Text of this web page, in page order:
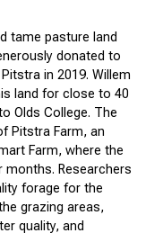
tame pasture land
donated to
in 2019. Willem
land for close to 40
Olds College. The
Pitstra Farm, an
Farm, where the
Researchers
forage for the
grazing areas,
quality, and